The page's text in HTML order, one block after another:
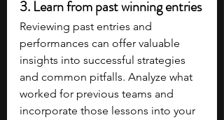
3. Learn from past winning entries
Reviewing past entries and
performances can offer valuable
insights into successful strategies
and common pitfalls. Analyze what
worked for previous teams and
incorporate those lessons into your